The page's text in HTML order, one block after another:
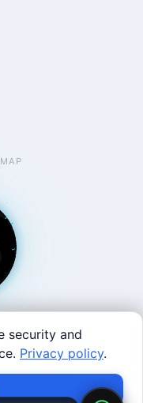
CA 94107 · East
·
security and
Privacy policy.